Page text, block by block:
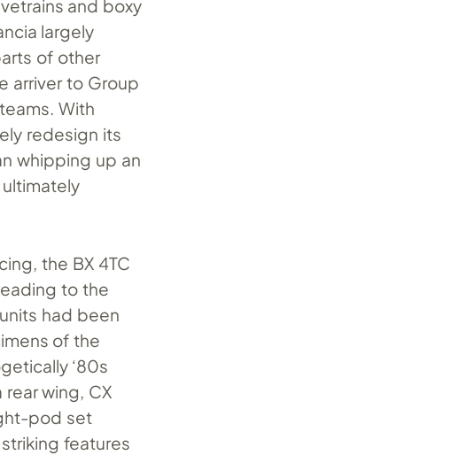
and boxy
largely
of other
arriver to Group
With
redesign its
whipping up an
the BX 4TC
to the
had been
of the
‘80s
wing, CX
pod set
features